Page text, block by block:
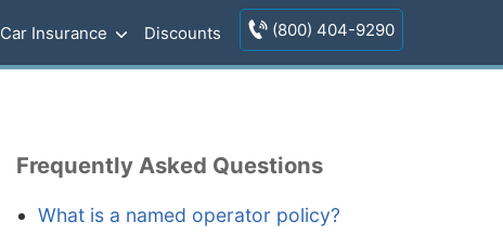
Car Insurance Discounts (800) 404-9290
Frequently Asked Questions
What is a named operator policy?